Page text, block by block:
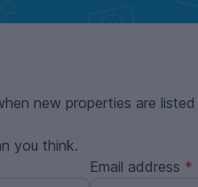
new properties are
you think.
Email address